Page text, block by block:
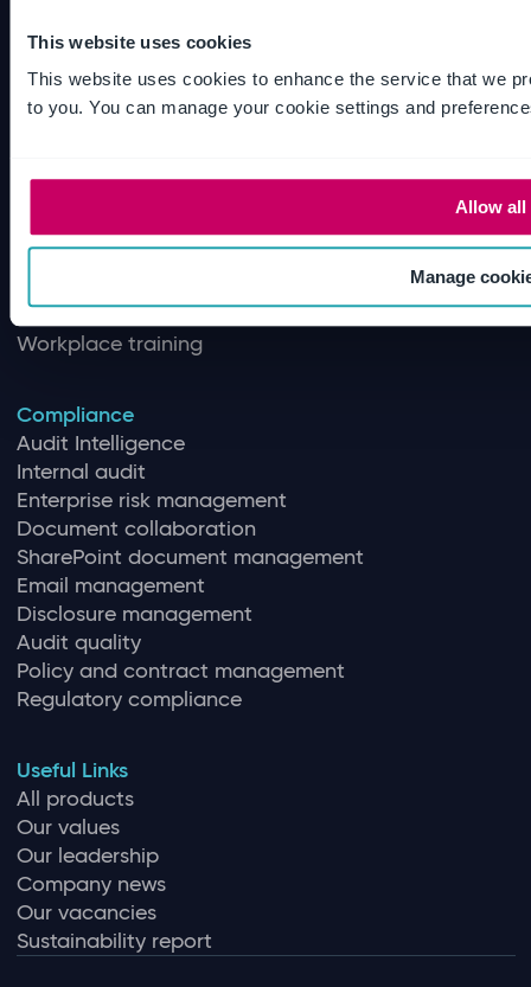
This website uses cookies
This website uses cookies to enhance the service that we
to you. You can manage your cookie settings and
Allow all
Manage
Quality Management
Training management
Supplier quality management
Inspection management
Regulatory intelligence
Software validation and assurance
Workplace training
Compliance
Audit Intelligence
Internal audit
Enterprise risk management
Document collaboration
SharePoint document management
Email management
Disclosure management
Audit quality
Policy and contract management
Regulatory compliance
Useful Links
All products
Our values
Our leadership
Company news
Our vacancies
Sustainability report